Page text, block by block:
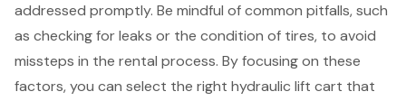
addressed promptly. Be mindful ofcommon pitfalls, such
as checking for leaks or the condition of tires, to avoid
missteps in the rental process. By focusing on these
factors, you can select the right hydraulic lift cart that